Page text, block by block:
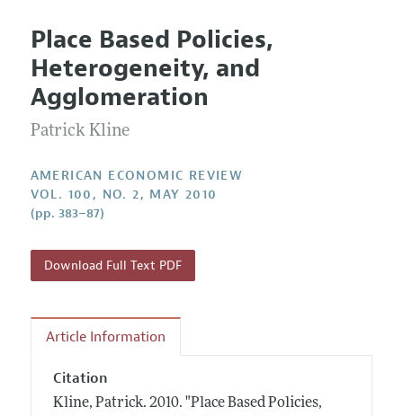
Editors
Editorial Policy
Annual Report of the Editor
Editorial Process: Discussions with the Editors
Contact Information
Articles and Issues
Current Issue
All Issues
Forthcoming Articles
Information for Authors and Reviewers
Submission Guidelines
Style Guide
Reviewer Guidelines
Place Based Policies,
Heterogeneity, and
Agglomeration
Patrick Kline
AMERICAN ECONOMIC REVIEW
VOL. 100, NO. 2, MAY 2010
(pp. 383–87)
Download Full Text PDF
Article Information
Citation
Kline, Patrick. 2010. "Place Based Policies,